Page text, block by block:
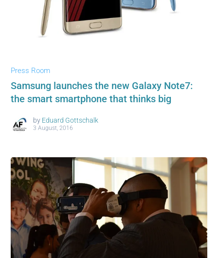
Press Room
Samsung launches the new Galaxy Note7:
the smart smartphone that thinks big
by Eduard Gottschalk
3 August, 2016